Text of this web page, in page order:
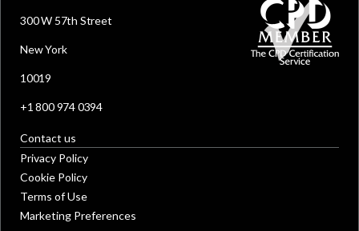
300 W 57th Street
New York
10019
+1 800 974 0394
Contact us
Privacy Policy
Cookie Policy
Terms of Use
Marketing Preferences